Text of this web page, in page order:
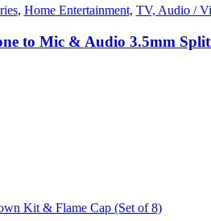
, Home Entertainment, TV, Audio /
to Mic & Audio 3.5mm